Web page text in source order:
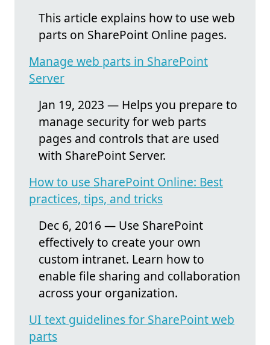
This article explains how to use web
parts on SharePoint Online pages.
Manage web parts in SharePoint
Server
Jan 19, 2023 — Helps you prepare to
manage security for web parts
pages and controls that are used
with SharePoint Server.
How to use SharePoint Online: Best
practices, tips, and tricks
Dec 6, 2016 — Use SharePoint
effectively to create your own
custom intranet. Learn how to
enable file sharing and collaboration
across your organization.
UI text guidelines for SharePoint web
parts